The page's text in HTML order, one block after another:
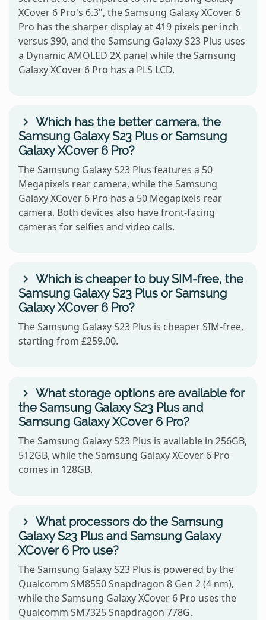
XCover 6 Pro's 6.3", the Samsung Galaxy XCover 6
Pro has the sharper display at 419 pixels per inch
versus 390, and the Samsung Galaxy S23 Plus uses
a Dynamic AMOLED 2X panel while the Samsung
Galaxy XCover 6 Pro has a PLS LCD.
Which has the better camera, the
Samsung Galaxy S23 Plus or Samsung
Galaxy XCover 6 Pro?
The Samsung Galaxy S23 Plus features a 50
Megapixels rear camera, while the Samsung
Galaxy XCover 6 Pro has a 50 Megapixels rear
camera. Both devices also have front-facing
cameras for selfies and video calls.
Which is cheaper to buy SIM-free, the
Samsung Galaxy S23 Plus or Samsung
Galaxy XCover 6 Pro?
The Samsung Galaxy S23 Plus is cheaper SIM-free,
starting from £259.00.
What storage options are available for
the Samsung Galaxy S23 Plus and
Samsung Galaxy XCover 6 Pro?
The Samsung Galaxy S23 Plus is available in 256GB,
512GB, while the Samsung Galaxy XCover 6 Pro
comes in 128GB.
What processors do the Samsung
Galaxy S23 Plus and Samsung Galaxy
XCover 6 Pro use?
The Samsung Galaxy S23 Plus is powered by the
Qualcomm SM8550 Snapdragon 8 Gen 2 (4 nm),
while the Samsung Galaxy XCover 6 Pro uses the
Qualcomm SM7325 Snapdragon 778G.